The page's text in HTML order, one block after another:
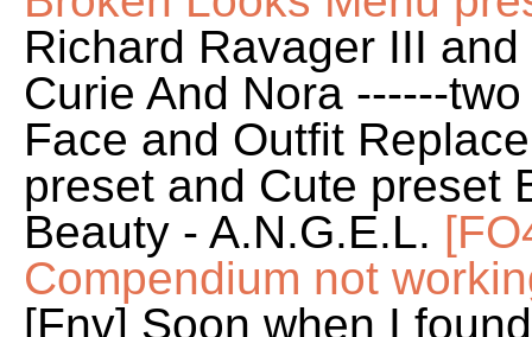
Richard Ravager III
Curie And Nora ------
Face and Outfit
preset and Cute preset
Beauty - A.N.G.E.L.
Compendium not
[Fnv] Soon when I